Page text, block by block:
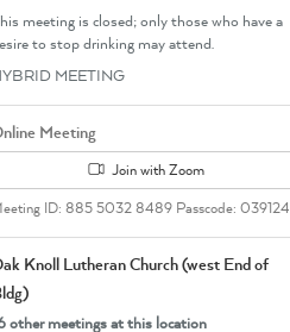
meeting is closed; only those who have a
to stop drinking may attend.
MEETING
Meeting
Join with Zoom
ID: 885 5032 8489 Passcode: 039124
Knoll Lutheran Church (west End of
other meetings at this location